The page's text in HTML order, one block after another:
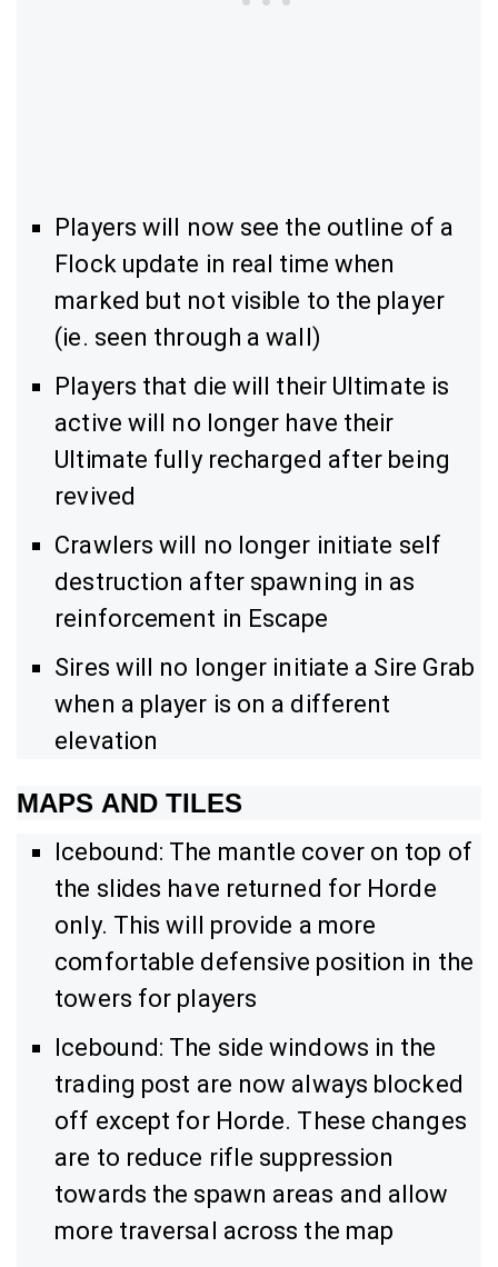
Players will now see the outline of a
Flock update in real time when
marked but not visible to the player
(ie. seen through a wall)
Players that die will their Ultimate is
active will no longer have their
Ultimate fully recharged after being
revived
Crawlers will no longer initiate self
destruction after spawning in as
reinforcement in Escape
Sires will no longer initiate a Sire Grab
when a player is on a different
elevation
MAPS AND TILES
Icebound: The mantle cover on top of
the slides have returned for Horde
only. This will provide a more
comfortable defensive position in the
towers for players
Icebound: The side windows in the
trading post are now always blocked
off except for Horde. These changes
are to reduce rifle suppression
towards the spawn areas and allow
more traversal across the map